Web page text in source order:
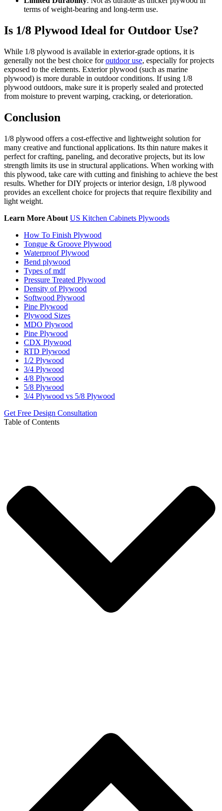
terms of weight-bearing and long-term use.
Is 1/8 Plywood Ideal for Outdoor Use?
While 1/8 plywood is available in exterior-grade options, it is
generally not the best choice foroutdoor use, especially for projects
exposed to the elements. Exterior plywood (such as marine
plywood) is more durable in outdoor conditions. If using 1/8
plywood outdoors, make sure it is properly sealed and protected
from moisture to prevent warping, cracking, or deterioration.
Conclusion
1/8 plywood offers a cost-effective and lightweight solution for
many creative and functional applications. Its thin nature makes it
perfect for crafting, paneling, and decorative projects, but its low
strength limits its use in structural applications. When working with
this plywood, take care with cutting and finishing to achieve the best
results. Whether for DIY projects or interior design, 1/8 plywood
provides an excellent choice for projects that require flexibility and
light weight.
Learn More About US Kitchen Cabinets Plywoods
How To Finish Plywood
Tongue & Groove Plywood
Waterproof Plywood
Bend plywood
Types of mdf
Pressure Treated Plywood
Density of Plywood
Softwood Plywood
Pine Plywood
Plywood Sizes
MDO Plywood
Pine Plywood
CDX Plywood
RTD Plywood
1/2 Plywood
3/4 Plywood
4/8 Plywood
5/8 Plywood
3/4 Plywood vs 5/8 Plywood
Get Free Design Consultation
Table of Contents